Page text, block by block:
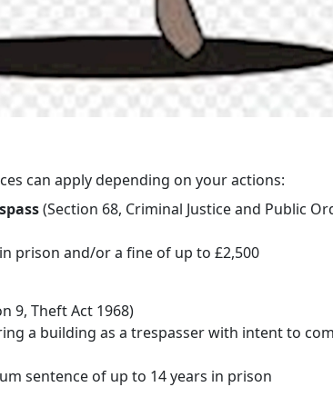
can apply depending on your actions:
(Section 68, Criminal Justice and Public
prison and/or a fine of up to £2,500
9, Theft Act 1968)
a building as a trespasser with intent to
sentence of up to 14 years in prison